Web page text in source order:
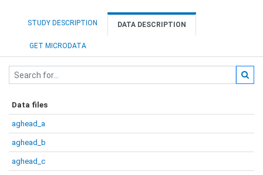
STUDY DESCRIPTION DATA DESCRIPTION
GET MICRODATA
Data files
aghead_a
aghead_b
aghead_c